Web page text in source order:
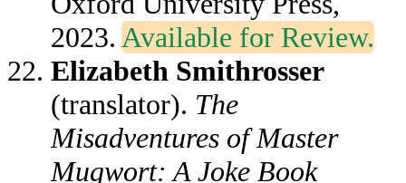
2023. Available for Review.
Elizabeth Smithrosser
(translator). The
Misadventures of Master
Mugwort: A Joke Book